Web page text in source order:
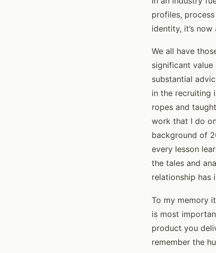
profiles,
identity, it’s
We all have
significant value
substantial
in the recruiting
ropes and
work that I do
background of
every lesson
the tales and
relationship has
To my memory
is most
product you
remember the